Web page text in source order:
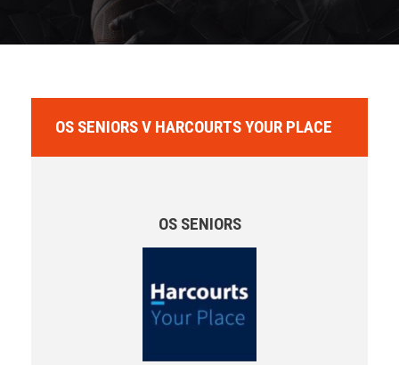
OS SENIORS V HARCOURTS YOUR PLACE
OS SENIORS